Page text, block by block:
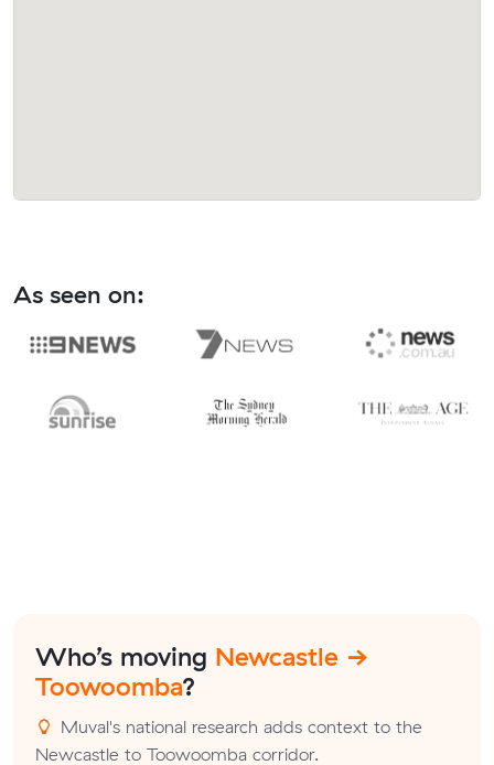
As seen on:
Who’s moving Newcastle →
Toowoomba?
Muval's national research adds context to the
Newcastle to Toowoomba corridor.